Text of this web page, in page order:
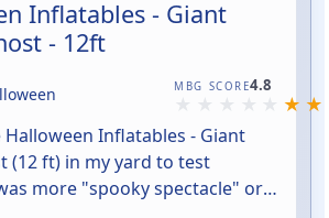
proven yet.
Inflatables - Giant
- 12ft
MBG SCORE4.8
Rated 4.8 out of 5
Inflatables - Giant
(12 ft) in my yard to test
more "spooky spectacle" or